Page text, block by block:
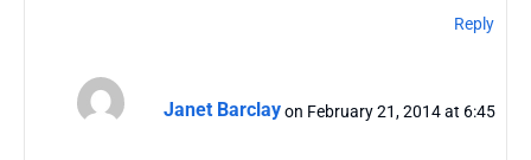
Reply
Janet Barclay on February 21, 2014 at 6:45